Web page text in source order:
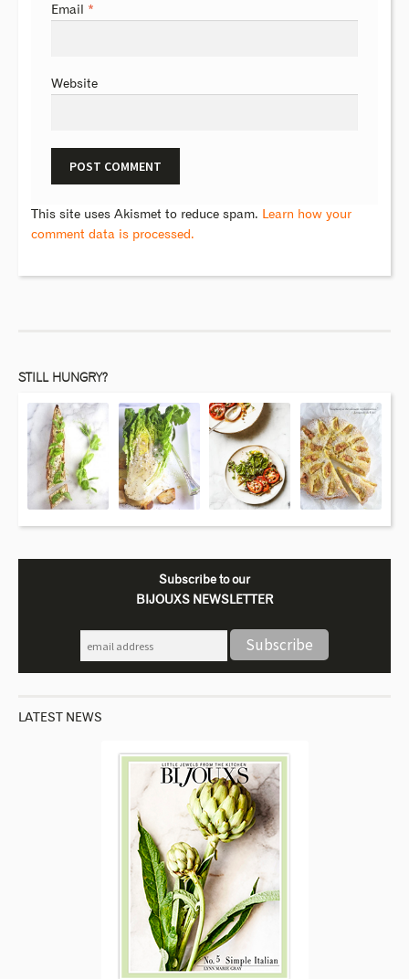
Email *
Website
This site uses Akismet to reduce spam. Learn how your
comment data is processed.
STILL HUNGRY?
Subscribe to our
BIJOUXS NEWSLETTER
LATEST NEWS